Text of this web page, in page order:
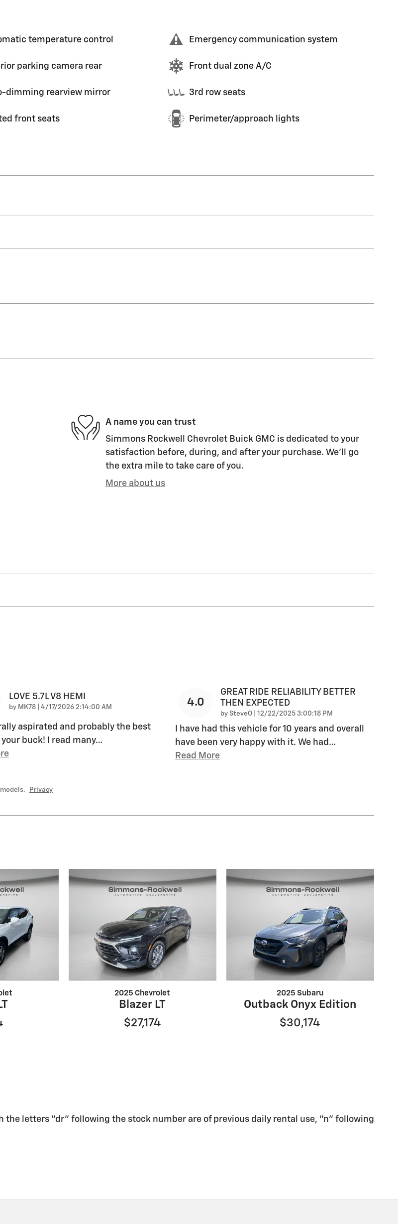
temperature control Emergency communication system
parking camera rear Front dual zone A/C
dimming rearview mirror 3rd row seats
front seats Perimeter/approach lights
A name you can trust
Simmons Rockwell Chevrolet Buick GMC is dedicated to your
satisfaction before, during, and after your purchase. We'll go
the extra mile to take care of you.
More about us
LOVE 5.7L V8 HEMI
by MK78 on
4/17/2026 2:14:00 AM
aspirated and probably the best
buck! I read many…
4.0
GREAT RIDE RELIABILITY BETTER
THEN EXPECTED
by SteveO on
12/22/2025 3:00:18 PM
I have had this vehicle for 10 years and overall
have been very happy with it. We had …
Read More
Privacy
2025 Chevrolet
Blazer LT
$27,174
2025 Subaru
Outback Onyx Edition
$30,174
the letters "dr" following the stock number are of previous daily rental use, "n" following